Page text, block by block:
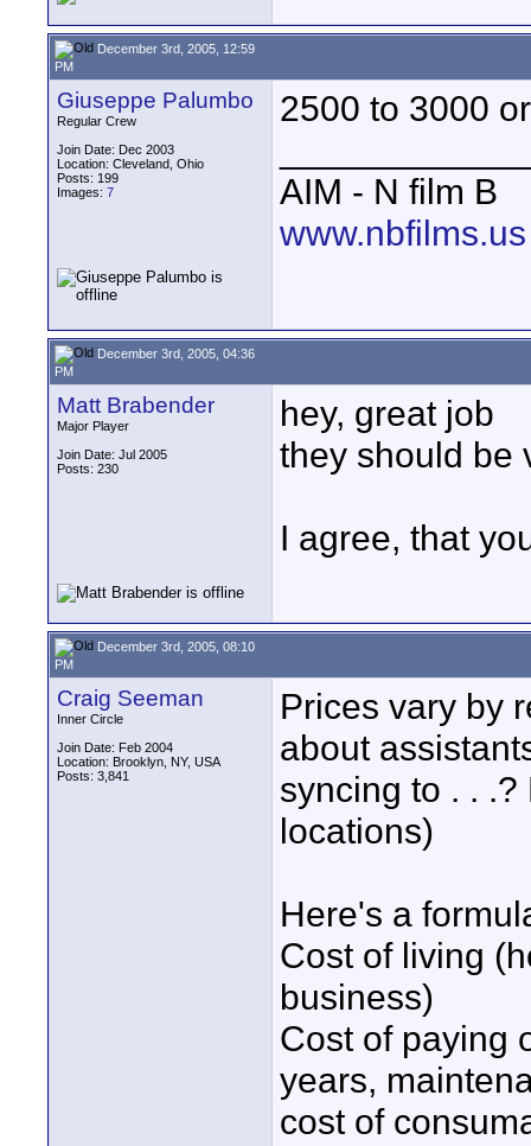
December 3rd, 2005, 12:59
PM
Giuseppe Palumbo
Regular Crew
Join Date: Dec 2003
Location: Cleveland, Ohio
Posts: 199
Images: 7
2500 to 3000
AIM - N film B
www.nbfilms.us
December 3rd, 2005, 04:36
PM
Matt Brabender
Major Player
Join Date: Jul 2005
Posts: 230
hey, great job
they should be
I agree, that
December 3rd, 2005, 08:10
PM
Craig Seeman
Inner Circle
Join Date: Feb 2004
Location: Brooklyn, NY, USA
Posts: 3,841
Prices vary by
about
syncing to . .
locations)
Here's a
Cost of living
business)
Cost of paying
years,
cost of